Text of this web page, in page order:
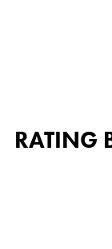
RATING